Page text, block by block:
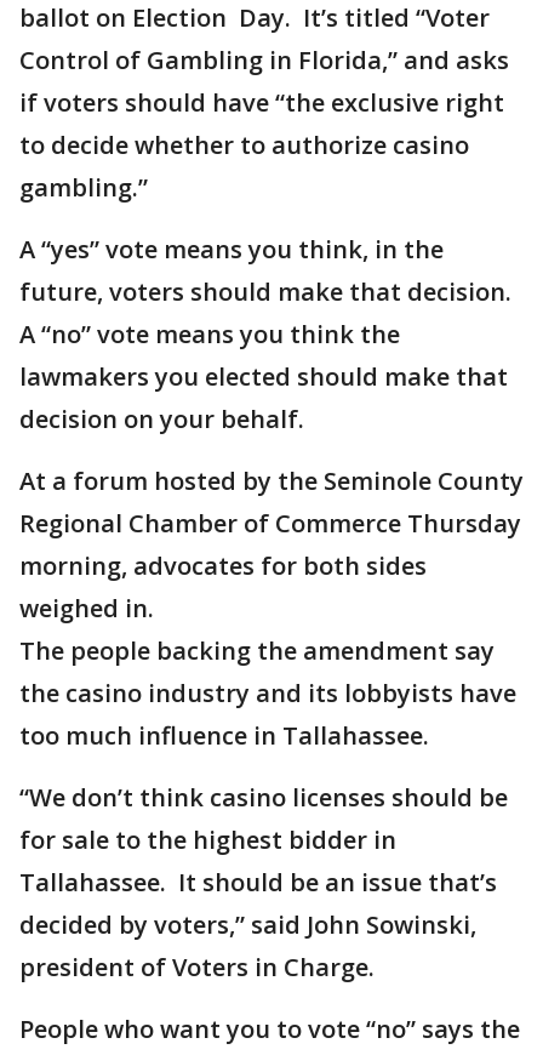
ballot on Election Day. It’s titled “Voter
Control of Gambling in Florida,” and asks
if voters should have “the exclusive right
to decide whether to authorize casino
gambling.”
A “yes” vote means you think, in the
future, voters should make that decision.
A “no” vote means you think the
lawmakers you elected should make that
decision on your behalf.
At a forum hosted by the Seminole County
Regional Chamber of Commerce Thursday
morning, advocates for both sides
weighed in.
The people backing the amendment say
the casino industry and its lobbyists have
too much influence in Tallahassee.
“We don’t think casino licenses should be
for sale to the highest bidder in
Tallahassee. It should be an issue that’s
decided by voters,” said John Sowinski,
president of Voters in Charge.
People who want you to vote “no” says the